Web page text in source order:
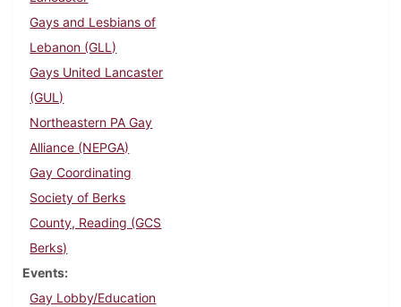
Gays and Lesbians of
Lebanon (GLL)
Gays United Lancaster
(GUL)
Northeastern PA Gay
Alliance (NEPGA)
Gay Coordinating
Society of Berks
County, Reading (GCS
Berks)
Events
Gay Lobby/Education